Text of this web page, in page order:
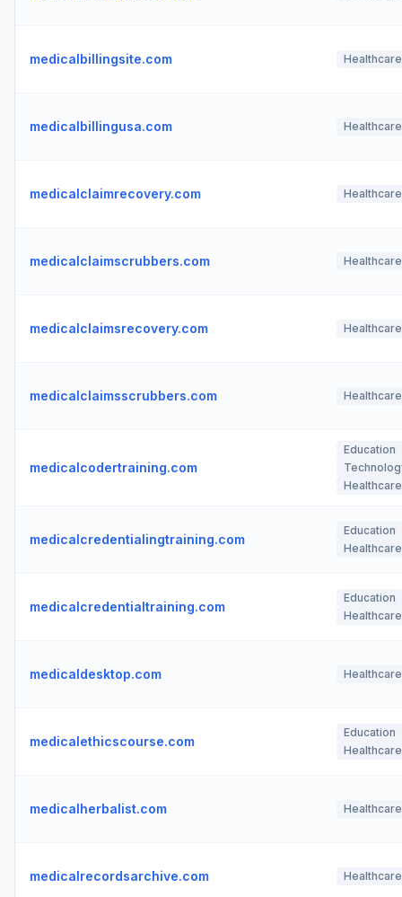
medicalbillingsite.com Healthcare
medicalbillingusa.com Healthcare
medicalclaimrecovery.com Healthcare
medicalclaimscrubbers.com Healthcare
medicalclaimsrecovery.com Healthcare
medicalclaimsscrubbers.com Healthcare
medicalcodertraining.com
Education
Healthcare
medicalcredentialingtraining.com
Education
Healthcare
medicalcredentialtraining.com
Education
Healthcare
medicaldesktop.com Healthcare
medicalethicscourse.com
Education
Healthcare
medicalherbalist.com Healthcare
medicalrecordsarchive.com Healthcare